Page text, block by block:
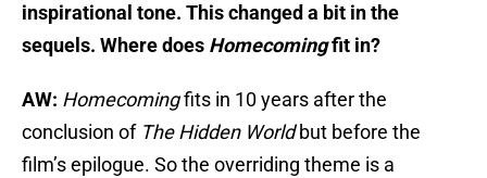
inspirational tone. This changed a bit in the
sequels. Where does Homecomingfit in?
AW: Homecomingfits in 10 years after the
conclusion of The Hidden Worldbut before the
film’s epilogue. So the overriding theme is a